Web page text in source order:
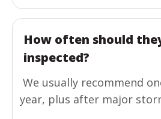
How often should
inspected?
We usually recommend
year, plus after major